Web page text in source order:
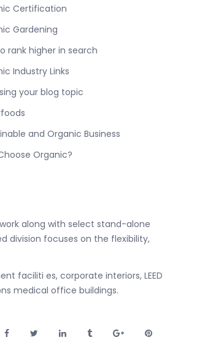
Certification
Gardening
rank higher in search
Industry Links
your blog topic
and Organic Business
Organic?
along with select stand-alone
division focuses on the flexibility,
faciliti es, corporate interiors, LEED
medical office buildings.